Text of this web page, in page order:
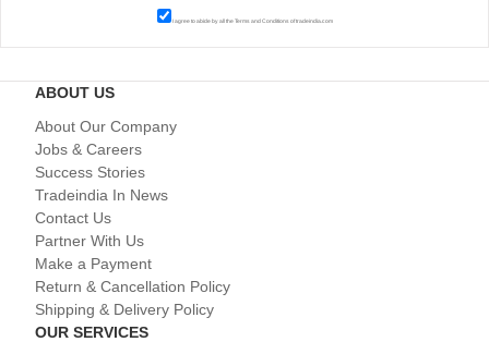
I agree to abide by all theTerms and Conditions of tradeindia.com
ABOUT US
About Our Company
Jobs & Careers
Success Stories
Tradeindia In News
Contact Us
Partner With Us
Make a Payment
Return & Cancellation Policy
Shipping & Delivery Policy
OUR SERVICES